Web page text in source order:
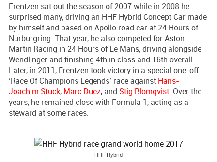
Frentzen sat out the season of 2007 while in 2008 he
surprised many, driving an HHF Hybrid Concept Car made
by himself and based on Apollo road car at 24 Hours of
Nurburgring. That year, he also competed for Aston
Martin Racing in 24 Hours of Le Mans, driving alongside
Wendlinger and finishing 4th in class and 16th overall.
Later, in 2011, Frentzen took victory in a special one-off
‘Race Of Champions Legends’ race against Hans-
Joachim Stuck, Marc Duez, and Stig Blomqvist. Over the
years, he remained close with Formula 1, acting as a
steward at some races.
HHF Hybrid